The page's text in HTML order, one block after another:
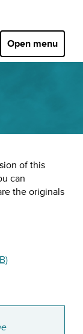
Open menu
of this
can
the originals